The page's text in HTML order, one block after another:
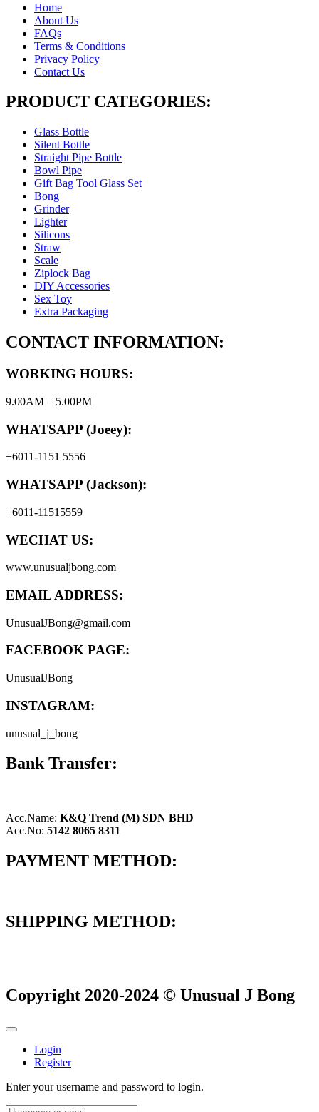
Home
About Us
FAQs
Terms & Conditions
Privacy Policy
Contact Us
PRODUCT CATEGORIES:
Glass Bottle
Silent Bottle
Straight Pipe Bottle
Bowl Pipe
Gift Bag Tool Glass Set
Bong
Grinder
Lighter
Silicons
Straw
Scale
Ziplock Bag
DIY Accessories
Sex Toy
Extra Packaging
CONTACT INFORMATION:
WORKING HOURS:
9.00AM – 5.00PM
WHATSAPP (Joeey):
+6011-1151 5556
WHATSAPP (Jackson):
+6011-11515559
WECHAT US:
www.unusualjbong.com
EMAIL ADDRESS:
UnusualJBong@gmail.com
FACEBOOK PAGE:
UnusualJBong
INSTAGRAM:
unusual_j_bong
Bank Transfer:
Acc.Name: K&Q Trend (M) SDN BHD
Acc.No: 5142 8065 8311
PAYMENT METHOD:
SHIPPING METHOD:
Copyright 2020-2024 © Unusual J Bong
Login
Register
Enter your username and password to login.